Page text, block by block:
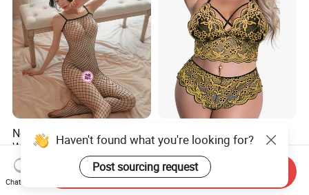
New Design Sexy Lingerie
Women's Night Sleepwear
Fishnet Underwear Mesh
Badydoll Bodysuit
US$2.00-3.00
Custom Wholesale
Comfortable Plus-Size Sexy
Lace Women's Lingerie Set
US$6.99-7.99
Haven't found what you're looking for?
Post sourcing request
Chat Now
Send Inquiry